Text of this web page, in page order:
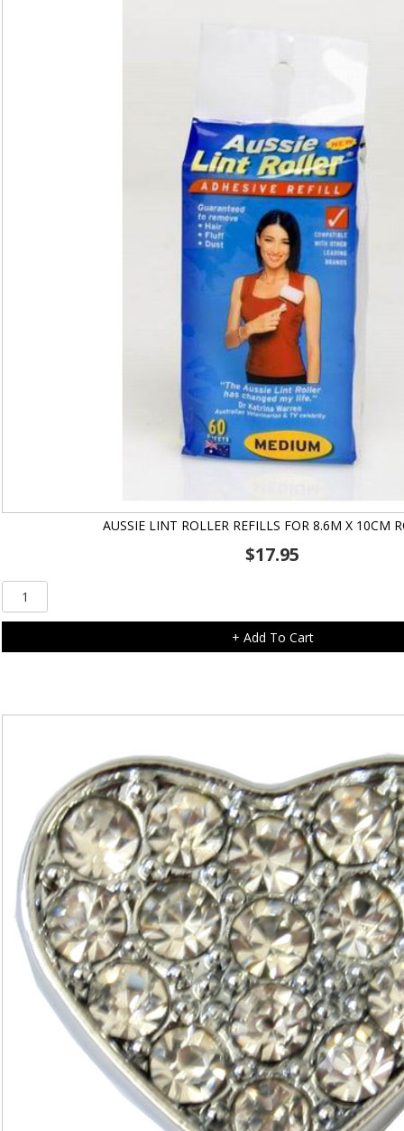
AUSSIE LINT ROLLER REFILLS FOR 8.6M X 10CM
$17.95
Aussie
Lint
Refills
x
+ Add To Cart